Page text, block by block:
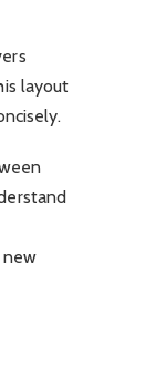
layout
new